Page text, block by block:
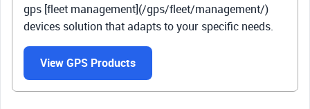
gps [fleet management](/gps/fleet/management/)
devices solution that adapts to your specific needs.
View GPS Products